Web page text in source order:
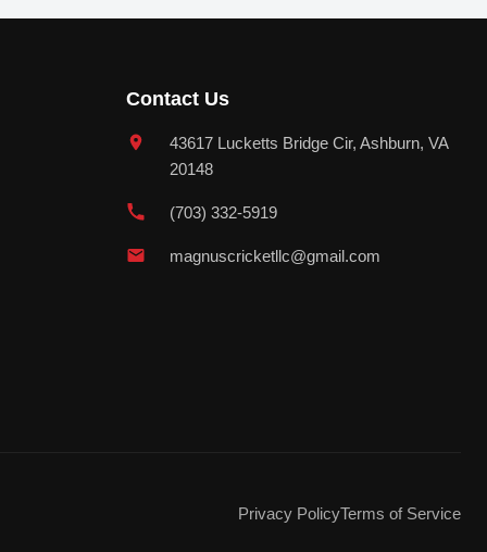
Contact Us
43617 Lucketts Bridge Cir, Ashburn, VA
20148
(703) 332-5919
magnuscricketllc@gmail.com
Privacy PolicyTerms of Service